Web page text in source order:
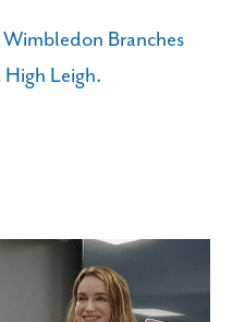
Branches
Leigh.